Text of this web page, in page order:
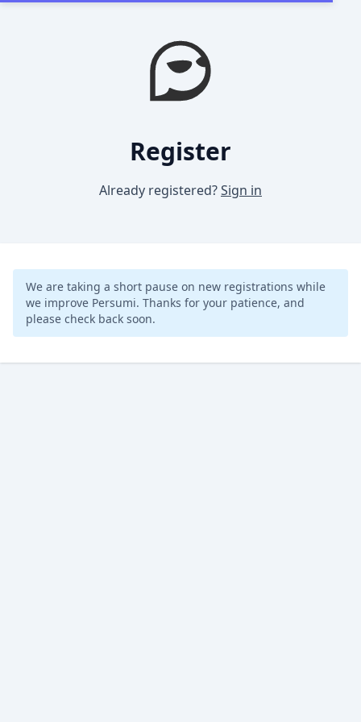
Register
Already registered?Sign in
We are taking a short pause on new registrations while
we improve Persumi. Thanks for your patience, and
please check back soon.